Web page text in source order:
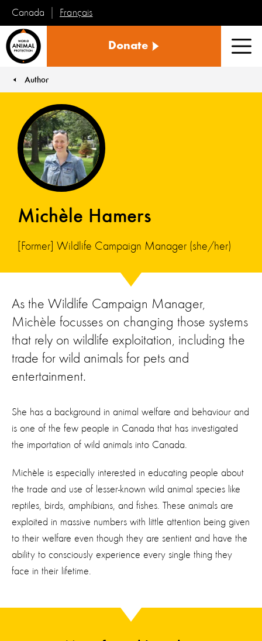
Canada Français
Animal
Donate
Author
Michèle Hamers
[Former] Wildlife Campaign Manager (she/her)
As the Wildlife Campaign Manager,
Michèle focusses on changing those systems
that rely on wildlife exploitation, including the
trade for wild animals for pets and
entertainment.
She has a background in animal welfare and behaviour and
is one of the few people in Canada that has investigated
the importation of wild animals into Canada.
Michèle is especially interested in educating people about
the trade and use of lesser-known wild animal species like
reptiles, birds, amphibians, and fishes. These animals are
exploited in massive numbers with little attention being given
to their welfare even though they are sentient and have the
ability to consciously experience every single thing they
face in their lifetime.